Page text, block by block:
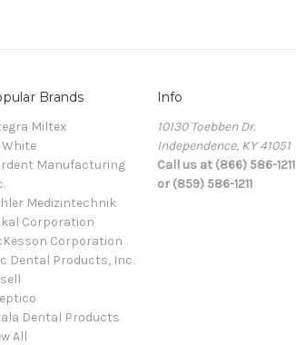
Brands
Miltex
White
Manufacturing
Medizintechnik
Corporation
Corporation
Dental Products, Inc.
Dental Products
All
Info
10130 Toebben Dr.
Independence, KY 41051
Call us at (866) 586-1211
or (859) 586-1211